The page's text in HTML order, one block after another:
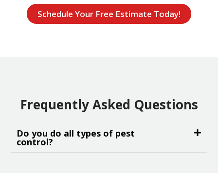
Schedule Your Free Estimate Today!
Frequently Asked Questions
Do you do all types of pest
control?